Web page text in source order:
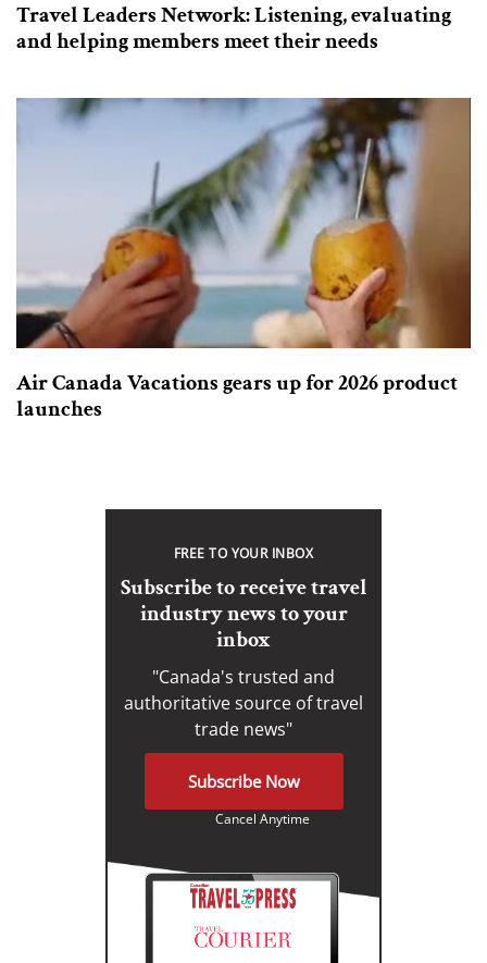
Travel Leaders Network: Listening, evaluating
and helping members meet their needs
Air Canada Vacations gears up for 2026 product
launches
FREE TO YOUR INBOX
Subscribe to receive travel
industry news to your
inbox
"Canada's trusted and
authoritative source of travel
trade news"
Subscribe Now
Cancel Anytime